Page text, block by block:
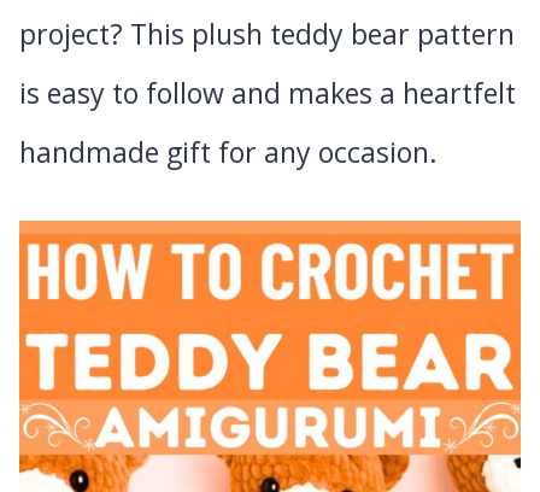
project? This plush teddy bear pattern
is easy to follow and makes a heartfelt
handmade gift for any occasion.